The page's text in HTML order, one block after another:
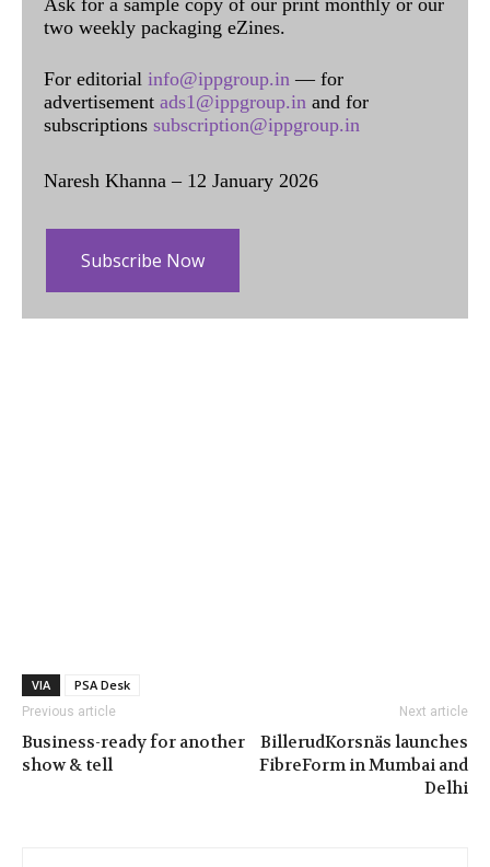
Ask for a sample copy of our print monthly or our
two weekly packaging eZines.
For editorial info@ippgroup.in — for
advertisement ads1@ippgroup.in and for
subscriptions subscription@ippgroup.in
Naresh Khanna – 12 January 2026
Subscribe Now
VIA PSA Desk
Previous article
Business-ready for another
show & tell
Next article
BillerudKorsnäs launches
FibreForm in Mumbai and
Delhi